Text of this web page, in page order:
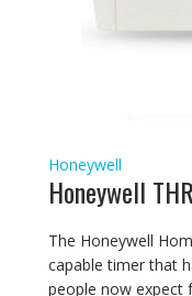
Honeywell
Honeywell
The Honeywell
capable timer that
people now expect